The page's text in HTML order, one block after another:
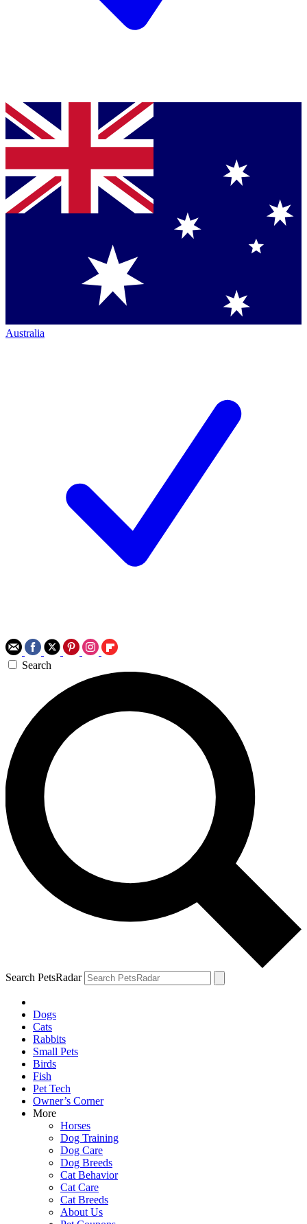
Australia
Search
Search PetsRadar
Dogs
Cats
Rabbits
Small Pets
Birds
Fish
Pet Tech
Owner’s Corner
More
Horses
Dog Training
Dog Care
Dog Breeds
Cat Behavior
Cat Care
Cat Breeds
About Us